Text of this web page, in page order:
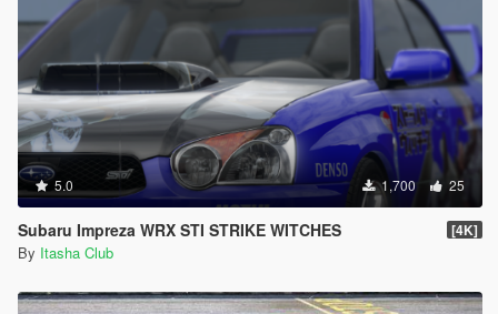
5.0 1,700 25
Subaru Impreza WRX STI STRIKE WITCHES [4K]
By Itasha Club